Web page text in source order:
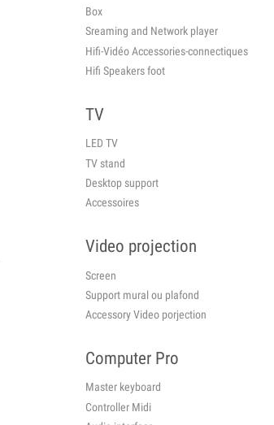
Box
Sreaming and Network player
Hifi-Vidéo Accessories-connectiques
Hifi Speakers foot
TV
LED TV
TV stand
Desktop support
Accessoires
Video projection
Screen
Support mural ou plafond
Accessory Video porjection
Computer Pro
Master keyboard
Controller Midi